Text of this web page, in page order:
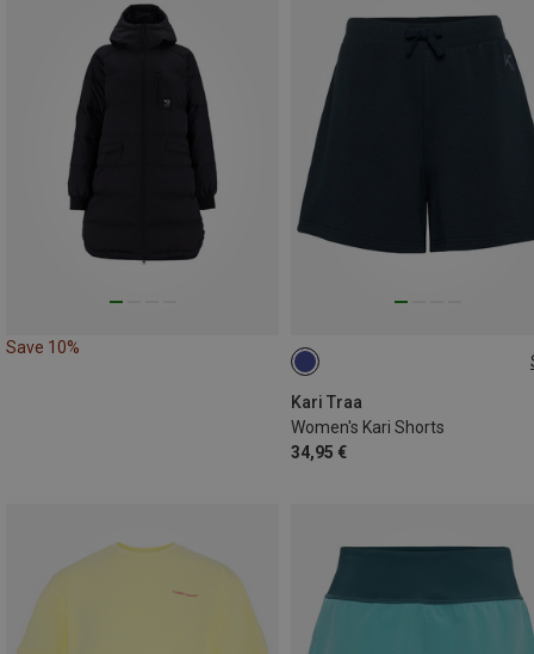
Save 10%
Kari Traa
Women's Kari Shorts
34,95 €
S